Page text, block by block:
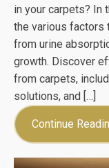
in your carpets? In
the various factors
from urine
growth. Discover
from carpets,
solutions, and […]
Continue